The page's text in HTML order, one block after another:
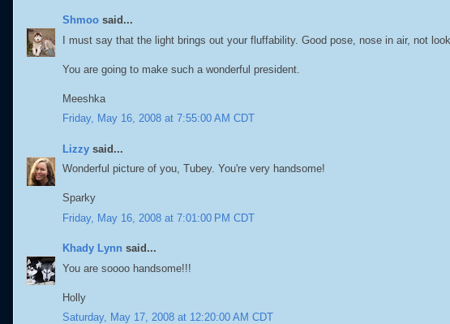
Shmoo said...
I must say that the light brings out your fluffability. Good pose, nose in air, not
You are going to make such a wonderful president.
Meeshka
Friday, May 16, 2008 at 7:55:00 AM CDT
Lizzy said...
Wonderful picture of you, Tubey. You're very handsome!
Sparky
Friday, May 16, 2008 at 7:01:00 PM CDT
Khady Lynn said...
You are soooo handsome!!!
Holly
Saturday, May 17, 2008 at 12:20:00 AM CDT